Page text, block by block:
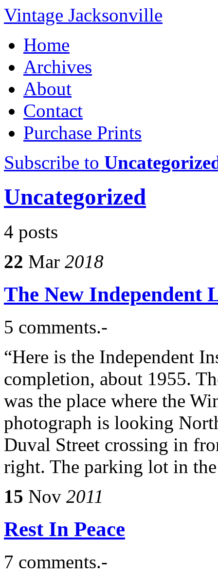
Vintage Jacksonville
Home
Archives
About
Contact
Purchase Prints
Subscribe to
Uncategorized
4 posts
22 Mar 2018
The New Independent
5 comments.-
“Here is the Independent
completion, about 1955.
was the place where the
photograph is looking
Duval Street crossing in
right. The parking lot in
15 Nov 2011
Rest In Peace
7 comments.-